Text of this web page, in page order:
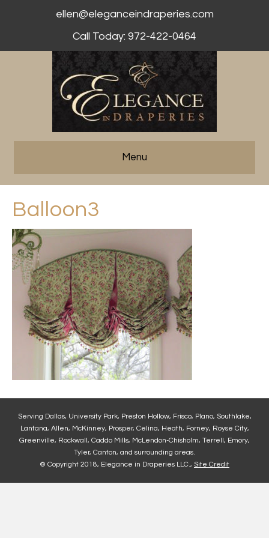
ellen@eleganceindraperies.com
Call Today: 972-422-0464
Menu
Balloon3
Serving Dallas, University Park, Preston Hollow, Frisco, Plano, Southlake,
Lantana, Allen, McKinney, Prosper, Celina, Heath, Forney, Royse City,
Greenville, Rockwall, Caddo Mills, McLendon-Chisholm, Terrell, Emory,
Tyler, Canton, and surrounding areas.
© Copyright 2018, Elegance in Draperies LLC., Site Credit